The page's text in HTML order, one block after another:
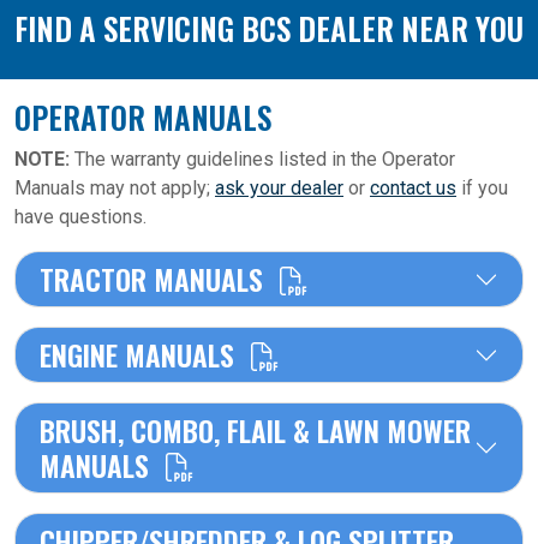
FIND A SERVICING BCS DEALER NEAR YOU
OPERATOR MANUALS
NOTE: The warranty guidelines listed in the Operator
Manuals may not apply; ask your dealer or contact us if you
have questions.
TRACTOR MANUALS
ENGINE MANUALS
BRUSH, COMBO, FLAIL & LAWN MOWER
MANUALS